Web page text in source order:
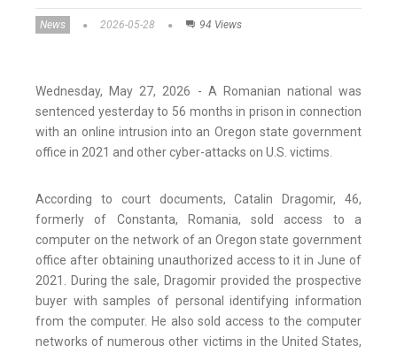
News 2026-05-28 94 Views
Wednesday, May 27, 2026 - A Romanian national was
sentenced yesterday to 56 months in prison in connection
with an online intrusion into an Oregon state government
office in 2021 and other cyber-attacks on U.S. victims.
According to court documents, Catalin Dragomir, 46,
formerly of Constanta, Romania, sold access to a
computer on the network of an Oregon state government
office after obtaining unauthorized access to it in June of
2021. During the sale, Dragomir provided the prospective
buyer with samples of personal identifying information
from the computer. He also sold access to the computer
networks of numerous other victims in the United States,